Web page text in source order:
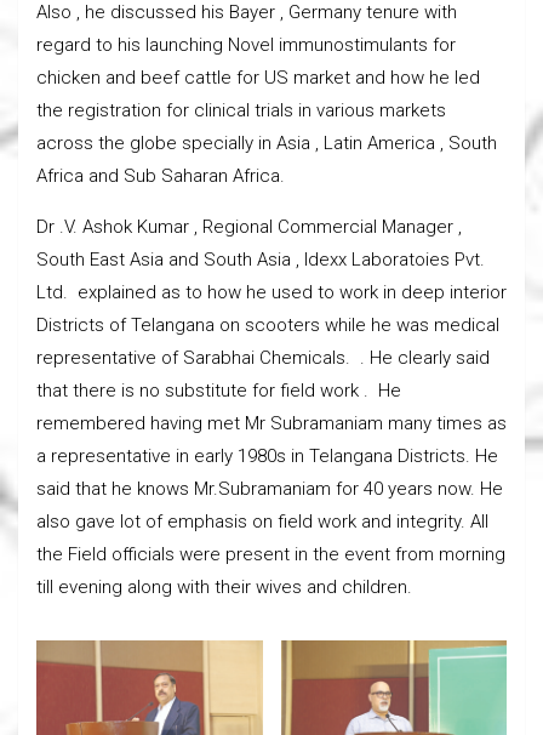
Also , he discussed his Bayer , Germany tenure with
regard to his launching Novel immunostimulants for
chicken and beef cattle for US market and how he led
the registration for clinical trials in various markets
across the globe specially in Asia , Latin America , South
Africa and Sub Saharan Africa.
Dr .V. Ashok Kumar , Regional Commercial Manager ,
South East Asia and South Asia , Idexx Laboratoies Pvt.
Ltd. explained as to how he used to work in deep interior
Districts of Telangana on scooters while he was medical
representative of Sarabhai Chemicals. . He clearly said
that there is no substitute for field work . He
remembered having met Mr Subramaniam many times as
a representative in early 1980s in Telangana Districts. He
said that he knows Mr.Subramaniam for 40 years now. He
also gave lot of emphasis on field work and integrity. All
the Field officials were present in the event from morning
till evening along with their wives and children.